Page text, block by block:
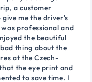
a customer
me the driver's
professional and
the beautiful
thing about the
at the Czech-
the eye print and
to save time. I